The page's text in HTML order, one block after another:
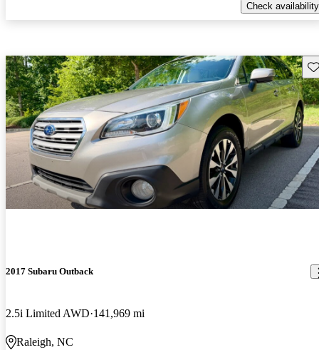
Check availability
2017 Subaru Outback
2.5i Limited AWD 141,969 mi
Raleigh, NC